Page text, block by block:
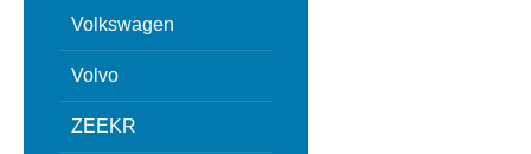
Volkswagen
Volvo
ZEEKR